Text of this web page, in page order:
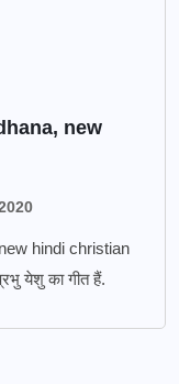
new
hindi christian
येशु का गीत हैं.